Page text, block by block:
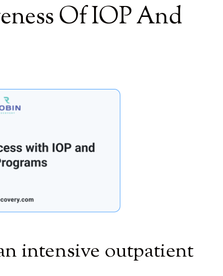
Of IOP And
intensive outpatient